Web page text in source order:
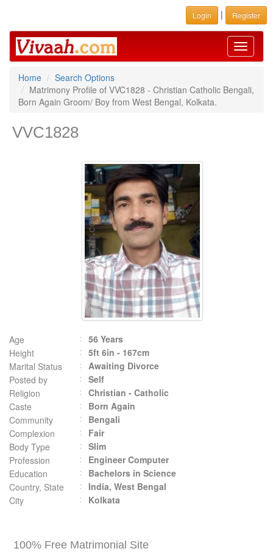
Login | Register
Toggle
Home
Search Options
Matrimony Profile of VVC1828 - Christian Catholic Bengali,
Born Again Groom/ Boy from West Bengal, Kolkata.
VVC1828
Age
56 Years
Height
5ft 6in - 167cm
Marital Status
Awaiting Divorce
Posted by
Self
Religion
Christian - Catholic
Caste
Born Again
Community
Bengali
Complexion
Fair
Body Type
Slim
Profession
Engineer Computer
Education
Bachelors in Science
Country, State
India, West Bengal
City
Kolkata
100% Free Matrimonial Site